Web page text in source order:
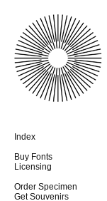
Index
Buy Fonts
Licensing
Order Specimen
Get Souvenirs